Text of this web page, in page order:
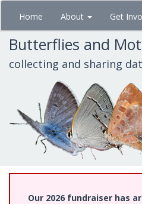
Skip
main
content
Home About Get
Butterflies and
collecting and sharing
Our 2026 fundraiser has